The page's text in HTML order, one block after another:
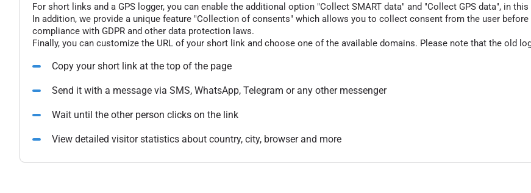
For short links and a GPS logger, you can enable the additional option "Collect SMART data" and "Collect GPS data", in
In addition, we provide a unique feature "Collection of consents" which allows you to collect consent from the user
compliance with GDPR and other data protection laws.
Finally, you can customize the URL of your short link and choose one of the available domains. Please note that the old
Copy your short link at the top of the page
Send it with a message via SMS, WhatsApp, Telegram or any other messenger
Wait until the other person clicks on the link
View detailed visitor statistics about country, city, browser and more